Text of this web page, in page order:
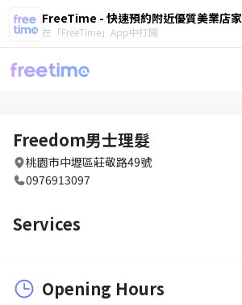
FreeTime - 快速預約附近優質美業店家
在「FreeTime」App中打開
Freedom男士理髮
桃園市中壢區莊敬路49號
0976913097
Services
Opening Hours